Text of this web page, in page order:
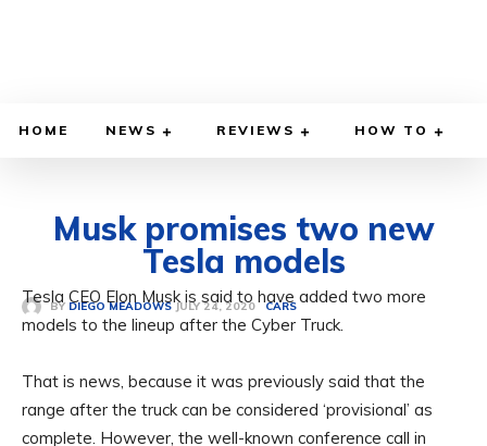
HOME NEWS REVIEWS HOW TO
Musk promises two new
Tesla models
BY DIEGO MEADOWS JULY 24, 2020 CARS
Tesla CEO Elon Musk is said to have added two more
models to the lineup after the Cyber ​​Truck.
That is news, because it was previously said that the
range after the truck can be considered ‘provisional’ as
complete. However, the well-known conference call in